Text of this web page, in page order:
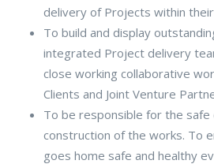
delivery of Projects within
To build and display
integrated Project delivery
close working collaborative
Clients and Joint Venture
To be responsible for the safe
construction of the works. To
goes home safe and healthy